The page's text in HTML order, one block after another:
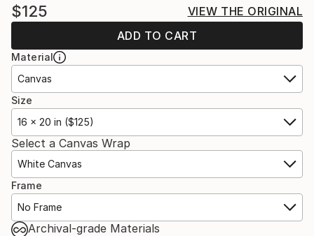
$125
VIEW THE ORIGINAL
ADD TO CART
Material
Canvas
Size
16 x 20 in ($125)
Select a Canvas Wrap
White Canvas
Frame
No Frame
Archival-grade Materials